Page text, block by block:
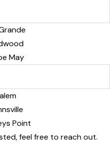
May
Point
feel free to reach out.